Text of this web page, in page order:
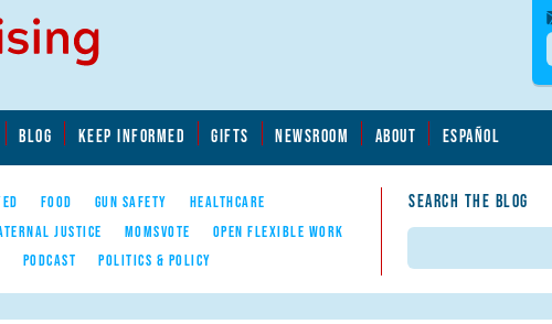
BLOG KEEP INFORMED GIFTS NEWSROOM ABOUT ESPAÑOL
FOOD GUN SAFETY
HEALTHCARE
JUSTICE
MOMSVOTE
OPEN FLEXIBLE WORK
PODCAST POLITICS & POLICY
SEARCH THE BLOG
Search form